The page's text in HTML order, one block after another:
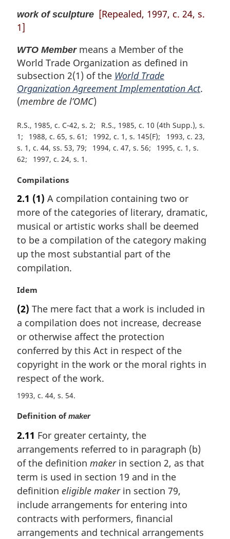
work of sculpture [Repealed, 1997, c. 24, s.
1]
WTO Membermeans a Member of the
World Trade Organization as defined in
subsection 2(1) of the World Trade
Organization Agreement Implementation Act.
(membre de l’OMC)
R.S., 1985, c. C-42, s. 2
R.S., 1985, c. 10 (4th Supp.), s.
1
1988, c. 65, s. 61 1992, c. 1, s. 145(F)
1993, c. 23,
s. 1, c. 44, ss. 53, 79
1994, c. 47, s. 56
1995, c. 1, s.
62
1997, c. 24, s. 1
M
r
g
i
n
l
n
t
e
:
Compilations
2.1 (1) A compilation containing two or
more of the categories of literary, dramatic,
musical or artistic works shall be deemed
to be a compilation of the category making
up the most substantial part of the
compilation.
M
r
g
i
a
l
n
o
e
Idem
(2) The mere fact that a work is included in
a compilation does not increase, decrease
or otherwise affect the protection
conferred by this Act in respect of the
copyright in the work or the moral rights in
respect of the work.
1993, c. 44, s. 54
M
r
g
i
n
a
l
n
o
t
Definition ofmaker
2.11 For greater certainty, the
arrangements referred to in paragraph (b)
of the definition makerin section 2, as that
term is used in section 19 and in the
definition eligible makerin section 79,
include arrangements for entering into
contracts with performers, financial
arrangements and technical arrangements